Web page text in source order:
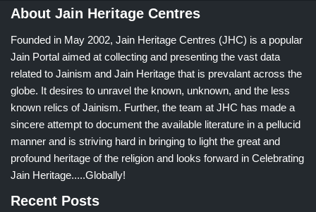
About Jain Heritage Centres
Founded in May 2002, Jain Heritage Centres (JHC) is a popular
Jain Portal aimed at collecting and presenting the vast data
related to Jainism and Jain Heritage that is prevalant across the
globe. It desires to unravel the known, unknown, and the less
known relics of Jainism. Further, the team at JHC has made a
sincere attempt to document the available literature in a pellucid
manner and is striving hard in bringing to light the great and
profound heritage of the religion and looks forward in Celebrating
Jain Heritage.....Globally!
Recent Posts